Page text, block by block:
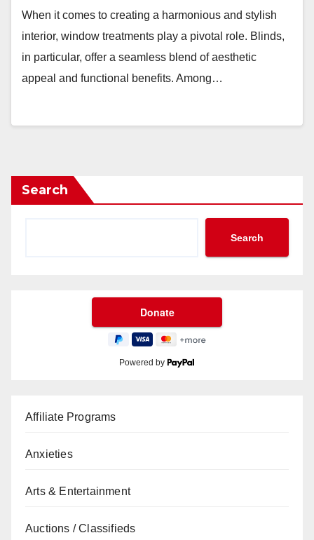
When it comes to creating a harmonious and stylish
interior, window treatments play a pivotal role. Blinds,
in particular, offer a seamless blend of aesthetic
appeal and functional benefits. Among…
Search
Search
Powered by
Affiliate Programs
Anxieties
Arts & Entertainment
Auctions / Classifieds